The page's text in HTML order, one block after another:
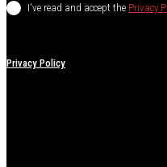
I've read and accept the Privacy
Privacy Policy